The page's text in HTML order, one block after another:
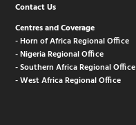
Contact Us
Centres and Coverage
- Horn of Africa Regional Office
- Nigeria Regional Office
- Southern Africa Regional Office
- West Africa Regional Office